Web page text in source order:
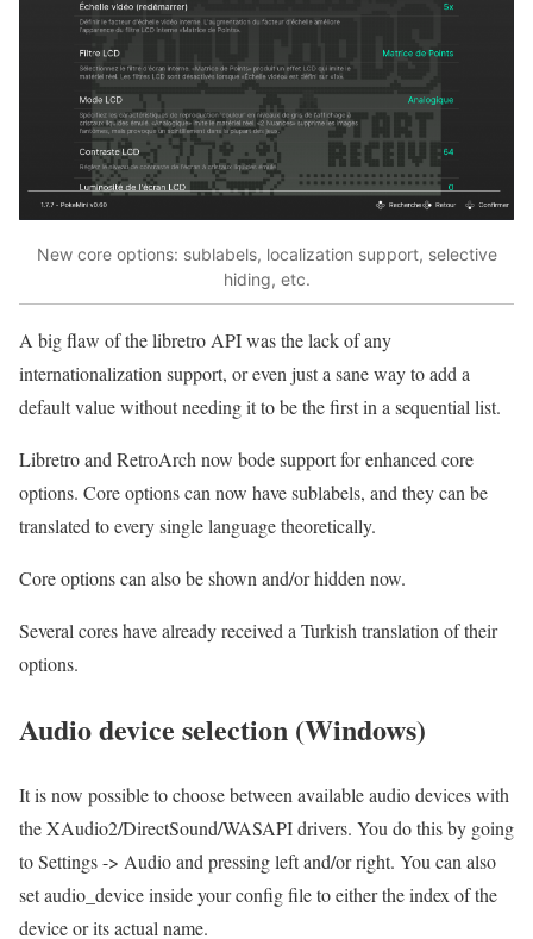
New core options: sublabels, localization support, selective
hiding, etc.
A big flaw of the libretro API was the lack of any
internationalization support, or even just a sane way to add a
default value without needing it to be the first in a sequential list.
Libretro and RetroArch now bode support for enhanced core
options. Core options can now have sublabels, and they can be
translated to every single language theoretically.
Core options can also be shown and/or hidden now.
Several cores have already received a Turkish translation of their
options.
Audio device selection (Windows)
It is now possible to choose between available audio devices with
the XAudio2/DirectSound/WASAPI drivers. You do this by going
to Settings -> Audio and pressing left and/or right. You can also
set audio_device inside your config file to either the index of the
device or its actual name.